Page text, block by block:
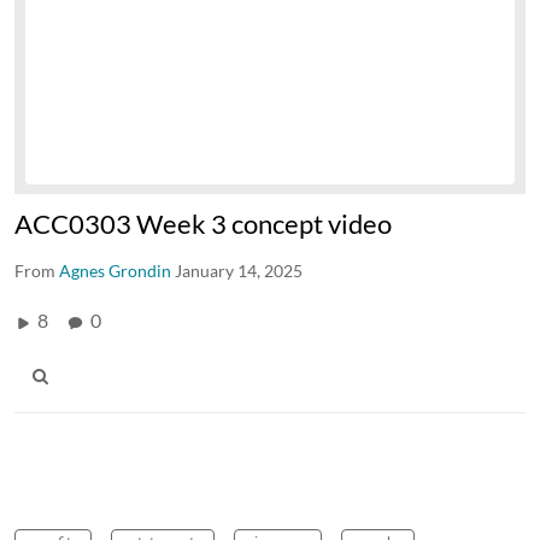
ACC0303 Week 3 concept video
From Agnes Grondin January 14, 2025
8 0